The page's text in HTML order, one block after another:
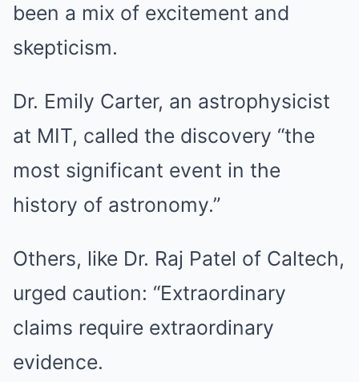
been a mix of excitement and
skepticism.
Dr. Emily Carter, an astrophysicist
at MIT, called the discovery “the
most significant event in the
history of astronomy.”
Others, like Dr. Raj Patel of Caltech,
urged caution: “Extraordinary
claims require extraordinary
evidence.